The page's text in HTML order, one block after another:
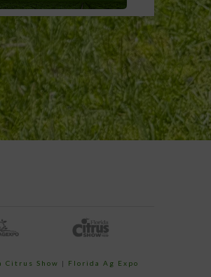
Citrus Show |
Florida Ag Expo